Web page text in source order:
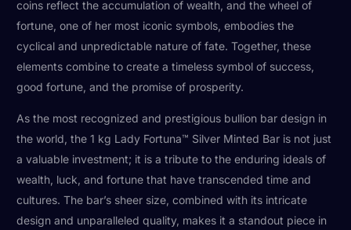
coins reflect the accumulation of wealth, and the wheel of
fortune, one of her most iconic symbols, embodies the
cyclical and unpredictable nature of fate. Together, these
elements combine to create a timeless symbol of success,
good fortune, and the promise of prosperity.
As the most recognized and prestigious bullion bar design in
the world, the 1 kg Lady Fortuna™ Silver Minted Bar is not just
a valuable investment; it is a tribute to the enduring ideals of
wealth, luck, and fortune that have transcended time and
cultures. The bar’s sheer size, combined with its intricate
design and unparalleled quality, makes it a standout piece in